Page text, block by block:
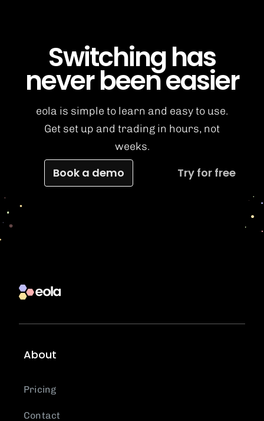
Switching has
never been easier
eola is simple to learn and easy to use.
Get set up and trading in hours, not
weeks.
Book a demo Try for free
About
Pricing
Contact